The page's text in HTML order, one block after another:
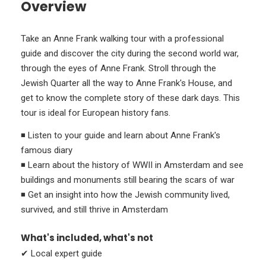
Overview
Take an Anne Frank walking tour with a professional
guide and discover the city during the second world war,
through the eyes of Anne Frank. Stroll through the
Jewish Quarter all the way to Anne Frank's House, and
get to know the complete story of these dark days. This
tour is ideal for European history fans.
◾ Listen to your guide and learn about Anne Frank's
famous diary
◾ Learn about the history of WWII in Amsterdam and see
buildings and monuments still bearing the scars of war
◾ Get an insight into how the Jewish community lived,
survived, and still thrive in Amsterdam
What's included, what's not
✔ Local expert guide